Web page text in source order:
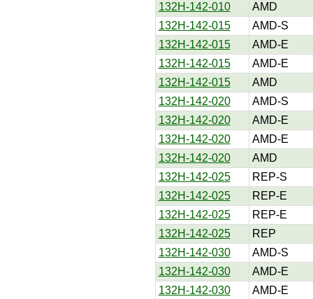
132H-142-010
AMD
132H-142-015
AMD-S
132H-142-015
AMD-E
132H-142-015
AMD-E
132H-142-015
AMD
132H-142-020
AMD-S
132H-142-020
AMD-E
132H-142-020
AMD-E
132H-142-020
AMD
132H-142-025
REP-S
132H-142-025
REP-E
132H-142-025
REP-E
132H-142-025
REP
132H-142-030
AMD-S
132H-142-030
AMD-E
132H-142-030
AMD-E